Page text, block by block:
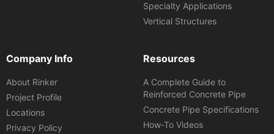
Specialty Applications
Vertical Structures
Company Info
About Rinker
Project Profile
Locations
Privacy Policy
Resources
A Complete Guide to
Reinforced Concrete Pipe
Concrete Pipe Specifications
How-To Videos